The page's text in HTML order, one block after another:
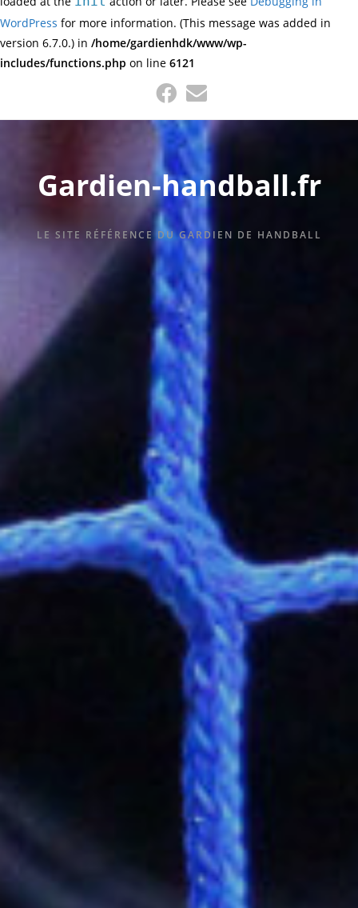
WordPress for more information. (This message was added in
version 6.7.0.) in /home/gardienhdk/www/wp-
includes/functions.php on line 6121
content
Gardien-handball.fr
LE SITE RÉFÉRENCE DU GARDIEN DE HANDBALL